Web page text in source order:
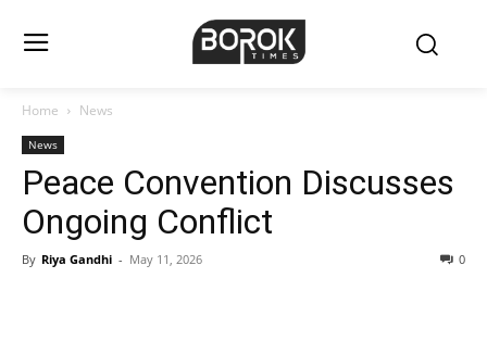
Home News
News
Peace Convention Discusses
Ongoing Conflict
By Riya Gandhi - May 11, 2026 0